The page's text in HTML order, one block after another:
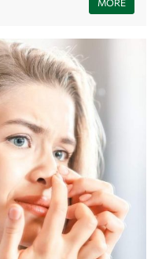
MORE